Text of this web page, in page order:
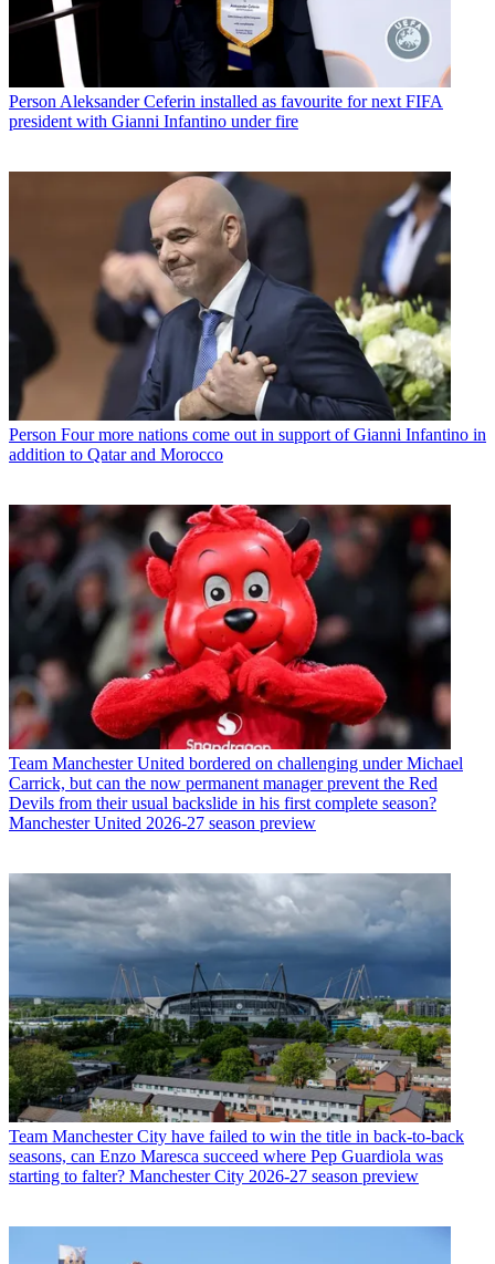
Person Aleksander Ceferin installed as favourite for next FIFA
president with Gianni Infantino under fire
Person Four more nations come out in support of Gianni Infantino in
addition to Qatar and Morocco
Team Manchester United bordered on challenging under Michael
Carrick, but can the now permanent manager prevent the Red
Devils from their usual backslide in his first complete season?
Manchester United 2026-27 season preview
Team Manchester City have failed to win the title in back-to-back
seasons, can Enzo Maresca succeed where Pep Guardiola was
starting to falter? Manchester City 2026-27 season preview